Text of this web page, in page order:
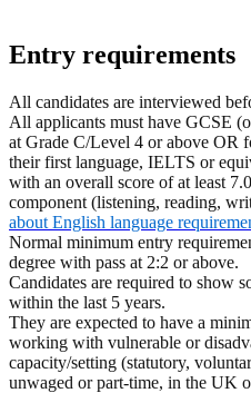
Entry requirements
All candidates are interviewed
All applicants must have GCSE
at Grade C/Level 4 or above OR
their first language, IELTS or
with an overall score of at least
component (listening, reading,
about English language
Normal minimum entry
degree with pass at 2:2 or above.
Candidates are required to show
within the last 5 years.
They are expected to have a
working with vulnerable or
capacity/setting (statutory,
unwaged or part-time, in the UK